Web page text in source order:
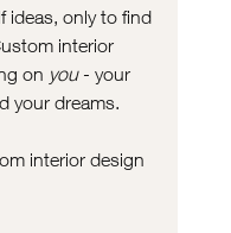
ideas, only to find
interior
on you - your
your dreams.
interior design